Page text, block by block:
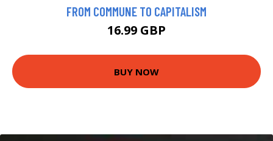
FROM COMMUNE TO CAPITALISM
16.99 GBP
BUY NOW